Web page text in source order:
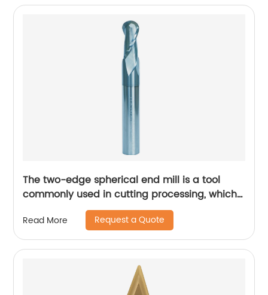
The two-edge spherical end mill is a tool
commonly used in cutting processing, which
has many unique technical characteristics
and advantages.
Read More Request a Quote